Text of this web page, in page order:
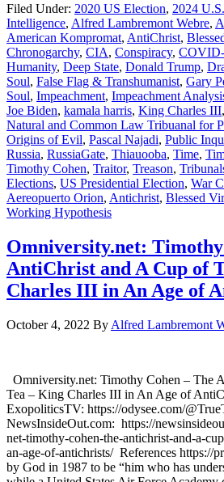
Filed Under: 2020 US Election, 2024
Intelligence, Alfred Lambremont Webre,
American Kompromat, AntiChrist,
Chronogarchy, CIA, Conspiracy,
Humanity, Deep State, Donald Trump,
Soul, False Flag & Transhumanist, Gary
Soul, Impeachment, Impeachment
Joe Biden, kamala harris, King Charles III,
Natural and Common Law Tribuanal for
Origins of Evil, Pascal Najadi, Public
Russia, RussiaGate, Thiauooba, Time,
Timothy Cohen, Traitor, Treason,
Elections, US Presidential Election, War
Aereopuerto Orion, Antichrist, Blessed
Working Hypothesis
Omniversity.net: Timothy
AntiChrist and A Cup of
Charles III in An Age of
October 4, 2022 By Alfred Lambremont
Omniversity.net: Timothy Cohen – The
Tea – King Charles III in An Age of
ExopoliticsTV: https://odysee.com/
NewsInsideOut.com: https://
net-timothy-cohen-the-antichrist-and-a-
an-age-of-antichrists/ References https://
by God in 1987 to be “him who has